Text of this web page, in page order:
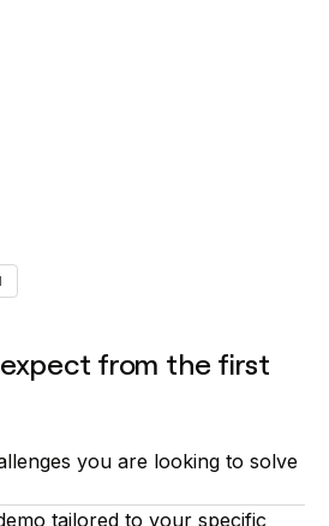
from the first
you are looking to solve
tailored to your specific